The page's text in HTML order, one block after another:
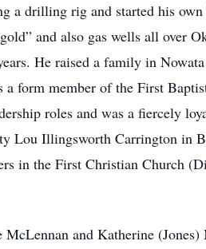
a drilling rig and started his
and also gas wells all over
He raised a family in
form member of the First
roles and was a fiercely
Lou Illingsworth Carrington in
in the First Christian Church
and Katherine